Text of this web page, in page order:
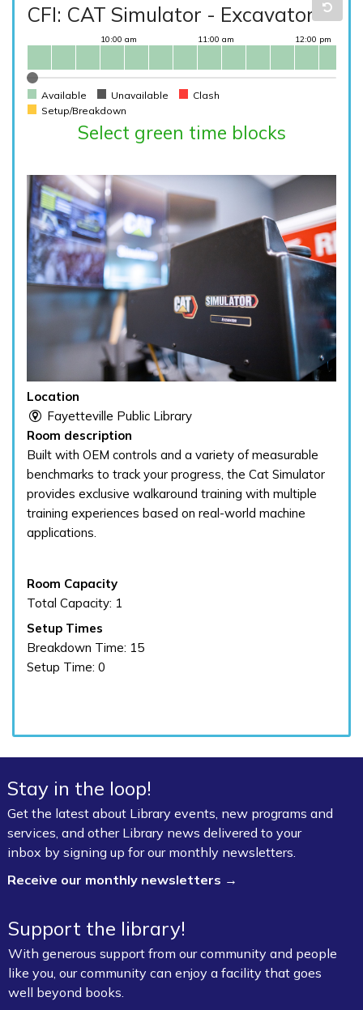
CFI: CAT Simulator - Excavator
Available Unavailable
Clash
Setup/Breakdown
Select green time blocks
Location
Fayetteville Public Library
Room description
Built with OEM controls and a variety of measurable
benchmarks to track your progress, the Cat Simulator
provides exclusive walkaround training with multiple
training experiences based on real-world machine
applications.
Room Capacity
Total Capacity: 1
Setup Times
Breakdown Time: 15
Setup Time: 0
Stay in the loop!
Get the latest about Library events, new programs and
services, and other Library news delivered to your
inbox by signing up for our monthly newsletters.
Receive our monthly newsletters →
Support the library!
With generous support from our community and people
like you, our community can enjoy a facility that goes
well beyond books.